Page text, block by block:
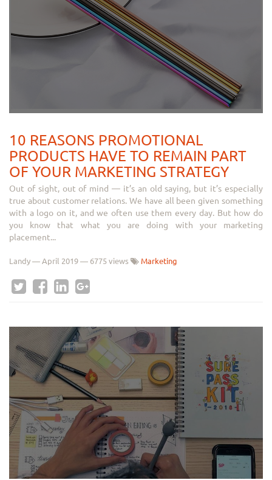
10 REASONS PROMOTIONAL
PRODUCTS HAVE TO REMAIN PART
OF YOUR MARKETING STRATEGY
Out of sight, out of mind — it’s an old saying, but it’s especially
true about customer relations. We have all been given something
with a logo on it, and we often use them every day. But how do
you know that what you are doing with your marketing
placement...
Landy — April 2019 — 6775 views Marketing